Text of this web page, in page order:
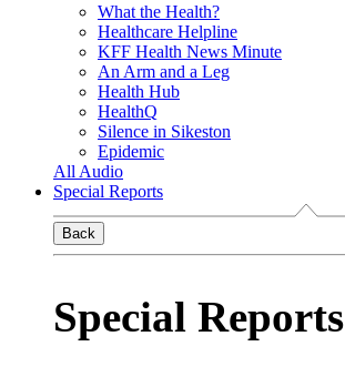
What the Health?
Healthcare Helpline
KFF Health News Minute
An Arm and a Leg
Health Hub
HealthQ
Silence in Sikeston
Epidemic
All Audio
Special Reports
Back
Special Reports